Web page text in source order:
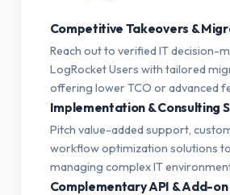
Competitive Takeovers &
Reach out to verified IT decision-
LogRocket Users with tailored
offering lower TCO or advanced
Implementation & Consulting
Pitch value-added support,
workflow optimization solutions
managing complex IT
Complementary API & Add-